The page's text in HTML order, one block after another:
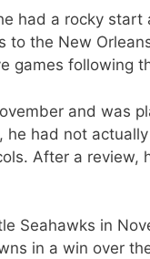
had a rocky
the New
games following
and was
he had not
After a
Seahawks in
in a win over